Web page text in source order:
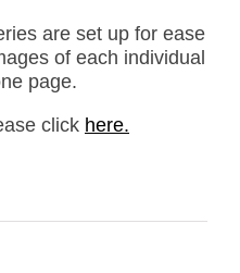
are set up for ease
of each individual
page.
click here.